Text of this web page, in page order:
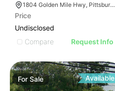
1804 Golden Mile Hwy, Pittsburgh, PA 15239
Price
Undisclosed
Compare
Request Info
ForSale Available